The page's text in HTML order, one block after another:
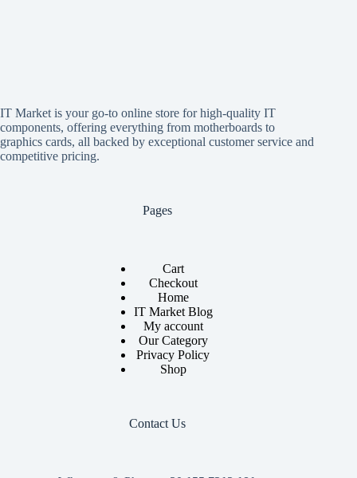
IT Market is your go-to online store for high-quality IT
components, offering everything from motherboards to
graphics cards, all backed by exceptional customer service and
competitive pricing.
Pages
Cart
Checkout
Home
IT Market Blog
My account
Our Category
Privacy Policy
Shop
Contact Us